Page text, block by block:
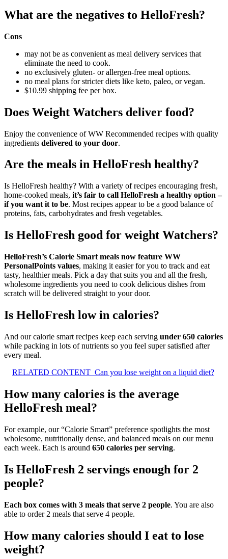
What are the negatives to HelloFresh?
Cons
may not be as convenient as meal delivery services that
eliminate the need to cook.
no exclusively gluten- or allergen-free meal options.
no meal plans for stricter diets like keto, paleo, or vegan.
$10.99 shipping fee per box.
Does Weight Watchers deliver food?
Enjoy the convenience of WW Recommended recipes with quality
ingredients delivered to your door.
Are the meals in HelloFresh healthy?
Is HelloFresh healthy? With a variety of recipes encouraging fresh,
home-cooked meals, it’s fair to call HelloFresh a healthy option –
if you want it to be. Most recipes appear to be a good balance of
proteins, fats, carbohydrates and fresh vegetables.
Is HelloFresh good for weight Watchers?
HelloFresh’s Calorie Smart meals now feature WW
PersonalPoints values, making it easier for you to track and eat
tasty, healthier meals. Pick a day that suits you and all the fresh,
wholesome ingredients you need to cook delicious dishes from
scratch will be delivered straight to your door.
Is HelloFresh low in calories?
And our calorie smart recipes keep each serving under 650 calories
while packing in lots of nutrients so you feel super satisfied after
every meal.
RELATED CONTENT Can you lose weight on a liquid diet?
How many calories is the average
HelloFresh meal?
For example, our “Calorie Smart” preference spotlights the most
wholesome, nutritionally dense, and balanced meals on our menu
each week. Each is around 650 calories per serving.
Is HelloFresh 2 servings enough for 2
people?
Each box comes with 3 meals that serve 2 people. You are also
able to order 2 meals that serve 4 people.
How many calories should I eat to lose
weight?